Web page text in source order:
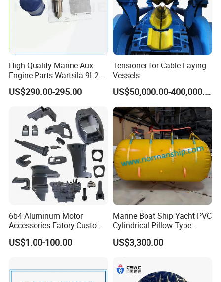
High Quality Marine Aux
Engine Parts Wartsila 9L20
Nozzle 167020 Marine
Diesel Engine Parts
US$290.00-295.00
Tensioner for Cable Laying
Vessels
US$50,000.00-400,000.00
6b4 Aluminum Motor
Accessories Fatory Custom
New Boat Motor Spare Part
2 Stroke 15HP for YAMAHA
US$1.00-100.00
Marine Boat Ship Yacht PVC
Cylindrical Pillow Type
Underwater Inflatable
Salvaged Rescue Air Bags
Loading
US$3,300.00